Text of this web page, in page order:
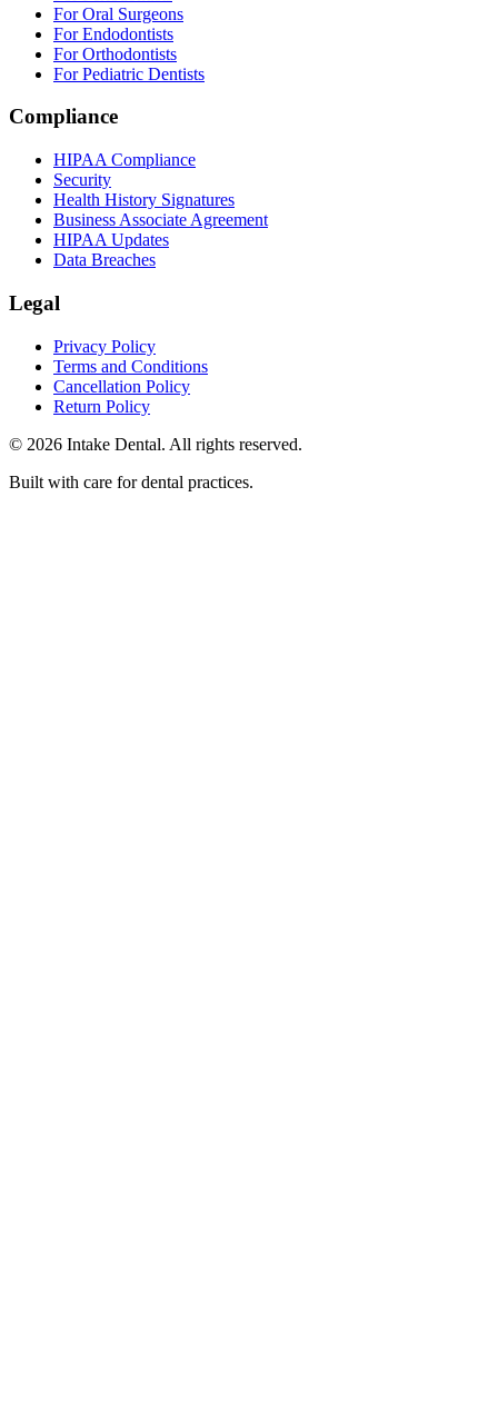
For Oral Surgeons
For Endodontists
For Orthodontists
For Pediatric Dentists
Compliance
HIPAA Compliance
Security
Health History Signatures
Business Associate Agreement
HIPAA Updates
Data Breaches
Legal
Privacy Policy
Terms and Conditions
Cancellation Policy
Return Policy
© 2026 Intake Dental. All rights reserved.
Built with care for dental practices.